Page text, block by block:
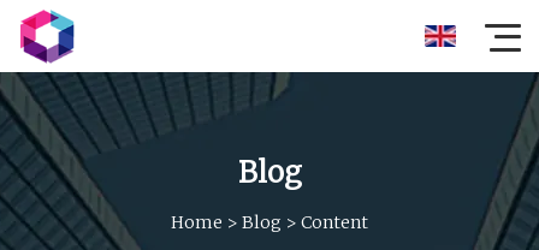
Blog
Home > Blog > Content